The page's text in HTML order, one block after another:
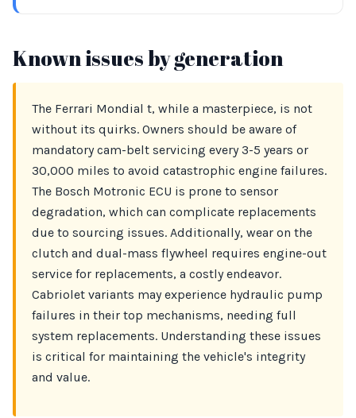
Known issues by generation
The Ferrari Mondial t, while a masterpiece, is not
without its quirks. Owners should be aware of
mandatory cam-belt servicing every 3-5 years or
30,000 miles to avoid catastrophic engine failures.
The Bosch Motronic ECU is prone to sensor
degradation, which can complicate replacements
due to sourcing issues. Additionally, wear on the
clutch and dual-mass flywheel requires engine-out
service for replacements, a costly endeavor.
Cabriolet variants may experience hydraulic pump
failures in their top mechanisms, needing full
system replacements. Understanding these issues
is critical for maintaining the vehicle's integrity
and value.